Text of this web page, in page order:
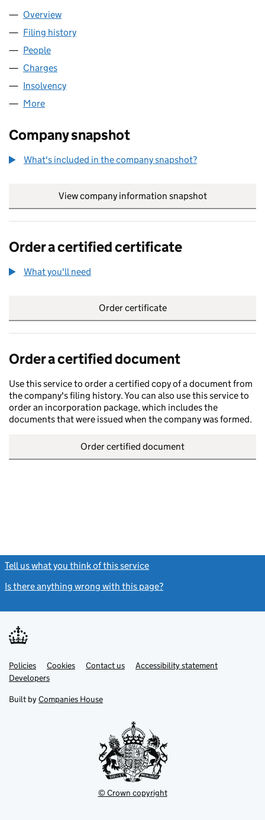
Company
Overview
Filing history
People
Charges
Insolvency
More
Company snapshot
What's included in the company snapshot?
View company information snapshot
Order a certified certificate
What you'll need
Order certificate
Order a certified document
Use this service to order a certified copy of a document from
the company's filing history. You can also use this service to
order an incorporation package, which includes the
documents that were issued when the company was formed.
Order certified document
Tell us what you think of this service
Is there anything wrong with this page?
Support links
PoliciesLink
opens
in
tab
Cookies Contact usLinkAccessibility statement
DevelopersLink
in
new
Built by Companies House
© Crown copyright